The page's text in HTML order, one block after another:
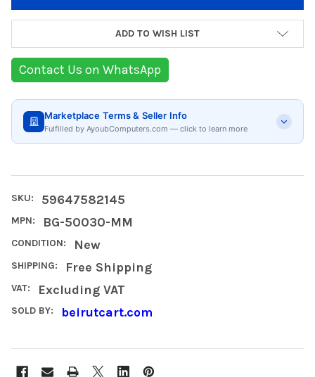
ADD TO WISH LIST
Contact Us on WhatsApp
Marketplace Terms & Seller Info
Fulfilled by AyoubComputers.com — click to learn more
SKU: 59647582145
MPN: BG-50030-MM
CONDITION: New
SHIPPING: Free Shipping
VAT: Excluding VAT
SOLD BY: beirutcart.com